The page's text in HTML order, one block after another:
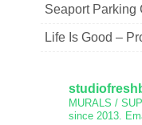
Seaport Parking
Life Is Good –
MURALS /
since 2013.